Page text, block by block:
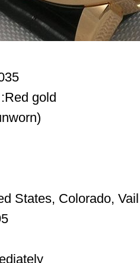
gold
States, Colorado, Vail